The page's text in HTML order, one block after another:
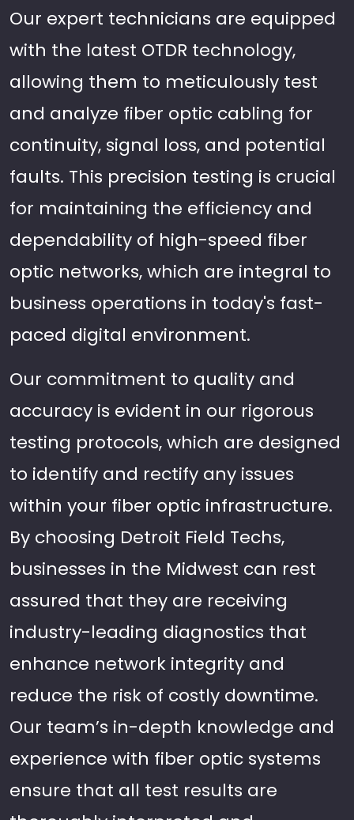
Our expert technicians are equipped
with the latest OTDR technology,
allowing them to meticulously test
and analyze fiber optic cabling for
continuity, signal loss, and potential
faults. This precision testing is crucial
for maintaining the efficiency and
dependability of high-speed fiber
optic networks, which are integral to
business operations in today's fast-
paced digital environment.
Our commitment to quality and
accuracy is evident in our rigorous
testing protocols, which are designed
to identify and rectify any issues
within your fiber optic infrastructure.
By choosing Detroit Field Techs,
businesses in the Midwest can rest
assured that they are receiving
industry-leading diagnostics that
enhance network integrity and
reduce the risk of costly downtime.
Our team’s in-depth knowledge and
experience with fiber optic systems
ensure that all test results are